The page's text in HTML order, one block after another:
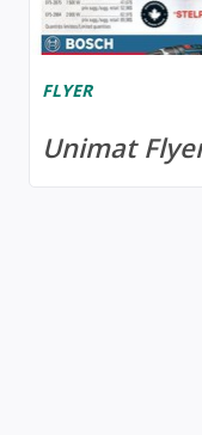
FLYER
Unimat